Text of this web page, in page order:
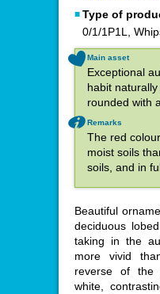
Type of
0/1/1P1L,
Main asset
Exceptional
habit
rounded with
Remarks
The red
moist soils
soils, and in
Beautiful
deciduous
taking in the
more vivid
reverse of the
white,